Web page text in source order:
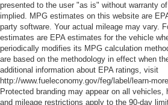
presented to the user "as is" without warranty
implied. MPG estimates on this website are
party software. Your actual mileage may vary.
estimates are EPA estimates for the vehicle
periodically modifies its MPG calculation
are based on the methodology in effect when
additional information about EPA ratings, visit
http://www.fueleconomy.gov/feg/label/learn-
Protected branding may appear on all vehicles,
and mileage restrictions apply to the 90-day